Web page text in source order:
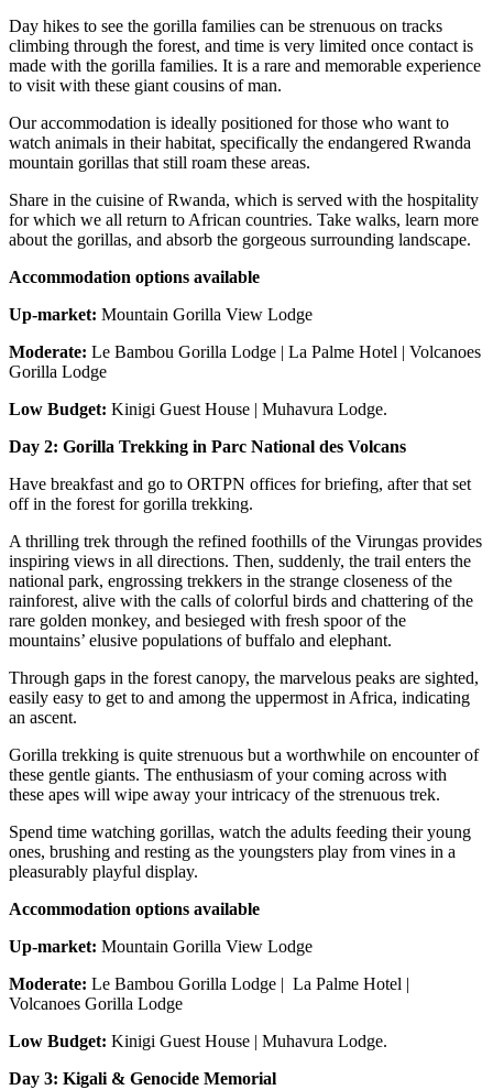
Day hikes to see the gorilla families can be strenuous on tracks
climbing through the forest, and time is very limited once contact is
made with the gorilla families. It is a rare and memorable experience
to visit with these giant cousins of man.
Our accommodation is ideally positioned for those who want to
watch animals in their habitat, specifically the endangered Rwanda
mountain gorillas that still roam these areas.
Share in the cuisine of Rwanda, which is served with the hospitality
for which we all return to African countries. Take walks, learn more
about the gorillas, and absorb the gorgeous surrounding landscape.
Accommodation options available
Up-market: Mountain Gorilla View Lodge
Moderate: Le Bambou Gorilla Lodge | La Palme Hotel | Volcanoes
Gorilla Lodge
Low Budget: Kinigi Guest House | Muhavura Lodge.
Day 2: Gorilla Trekking in Parc National des Volcans
Have breakfast and go to ORTPN offices for briefing, after that set
off in the forest for gorilla trekking.
A thrilling trek through the refined foothills of the Virungas provides
inspiring views in all directions. Then, suddenly, the trail enters the
national park, engrossing trekkers in the strange closeness of the
rainforest, alive with the calls of colorful birds and chattering of the
rare golden monkey, and besieged with fresh spoor of the
mountains’ elusive populations of buffalo and elephant.
Through gaps in the forest canopy, the marvelous peaks are sighted,
easily easy to get to and among the uppermost in Africa, indicating
an ascent.
Gorilla trekking is quite strenuous but a worthwhile on encounter of
these gentle giants. The enthusiasm of your coming across with
these apes will wipe away your intricacy of the strenuous trek.
Spend time watching gorillas, watch the adults feeding their young
ones, brushing and resting as the youngsters play from vines in a
pleasurably playful display.
Accommodation options available
Up-market: Mountain Gorilla View Lodge
Moderate: Le Bambou Gorilla Lodge | La Palme Hotel |
Volcanoes Gorilla Lodge
Low Budget: Kinigi Guest House | Muhavura Lodge.
Day 3: Kigali & Genocide Memorial